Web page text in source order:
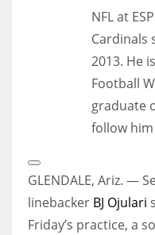
NFL at
Cardinals
2013. He
Football
graduate
follow
Extended
Reactions
GLENDALE, Ariz. —
linebacker BJ Ojulari
Friday’s practice, a